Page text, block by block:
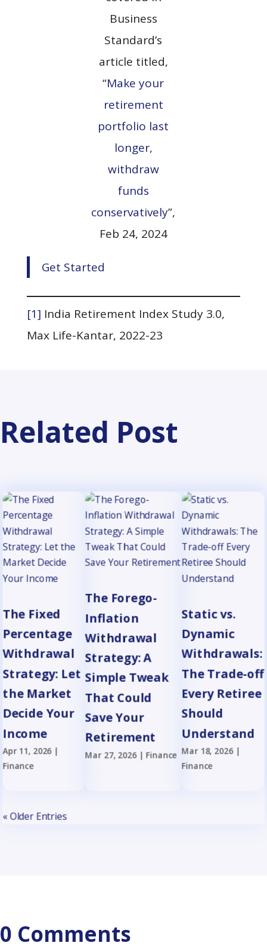
Business
Standard’s
article titled,
“Make your
retirement
portfolio last
longer,
withdraw
funds
conservatively”,
Feb 24, 2024
Get Started
[1] India Retirement Index Study 3.0,
Max Life-Kantar, 2022-23
Related Post
The Fixed
Percentage
Withdrawal
Strategy: Let
the Market
Decide Your
Income
Apr 11, 2026|
Finance
The Forego-
Inflation
Withdrawal
Strategy: A
Simple Tweak
That Could
Save Your
Retirement
Mar 27, 2026| Finance
Static vs.
Dynamic
Withdrawals:
The Trade-off
Every Retiree
Should
Understand
Mar 18, 2026|
Finance
« Older Entries
0 Comments